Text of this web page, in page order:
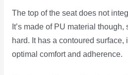
The top of the seat does not
It’s made of PU material though,
hard. It has a contoured surface,
optimal comfort and adherence.